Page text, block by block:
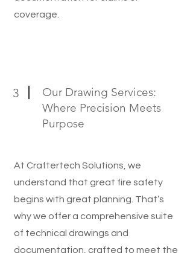
coverage.
3
Our Drawing Services:
Where Precision Meets
Purpose
At Craftertech Solutions, we
understand that great fire safety
begins with great planning. That’s
why we offer a comprehensive suite
of technical drawings and
documentation, crafted to meet the